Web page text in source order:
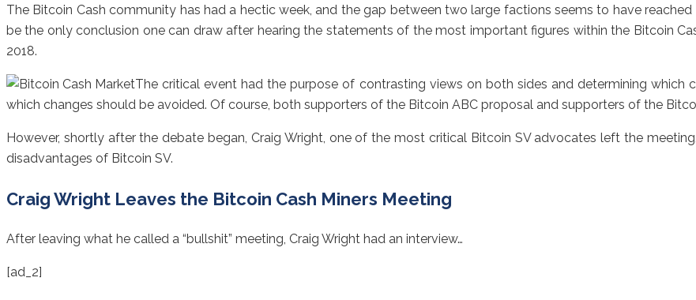
The Bitcoin Cash community has had a hectic week, and the gap between two large factions seems to have
be the only conclusion one can draw after hearing the statements of the most important figures within the Bitcoin
2018.
The critical event had the purpose of contrasting views on both sides and determining which
which changes should be avoided. Of course, both supporters of the Bitcoin ABC proposal and supporters of the
However, shortly after the debate began, Craig Wright, one of the most critical Bitcoin SV advocates left the
disadvantages of Bitcoin SV.
Craig Wright Leaves the Bitcoin Cash Miners Meeting
After leaving what he called a “bullshit” meeting, Craig Wright had an interview…
[ad_2]